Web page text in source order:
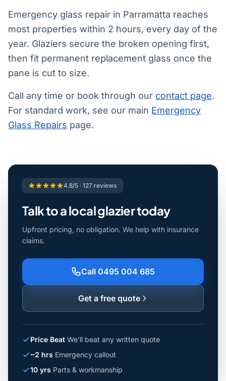
Emergency glass repair in Parramatta reaches
most properties within 2 hours, every day of the
year. Glaziers secure the broken opening first,
then fit permanent replacement glass once the
pane is cut to size.
Call any time or book through our contact page.
For standard work, see our main Emergency
Glass Repairs page.
4.8/5 · 127 reviews
Talk to a local glazier today
Upfront pricing, no obligation. We help with insurance
claims.
Call 0495 004 685
Get a free quote
Price Beat We'll beat any written quote
~2 hrs Emergency callout
10 yrs Parts & workmanship